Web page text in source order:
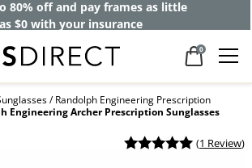
80% off and pay frames as little
as $0 with your insurance
0
Randolph Engineering Prescription
Engineering Archer Prescription Sunglasses
(1 Review)